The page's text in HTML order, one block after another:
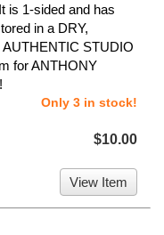
is 1-sided and has
in a DRY,
STUDIO
for ANTHONY
Only 3 in stock!
$10.00
View Item